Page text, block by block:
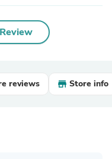
reviews Store info